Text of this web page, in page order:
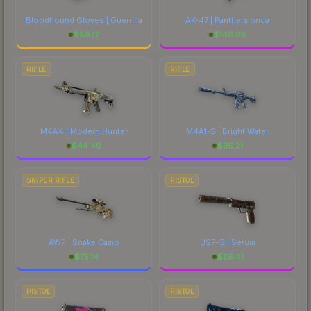
Bloodhound Gloves | Guerrilla
$89.12
AK-47 | Panthera onca
$146.06
RIFLE
M4A4 | Modern Hunter
$44.40
RIFLE
M4A1-S | Bright Water
$36.21
SNIPER RIFLE
AWP | Snake Camo
$75.14
PISTOL
USP-S | Serum
$56.41
PISTOL PISTOL